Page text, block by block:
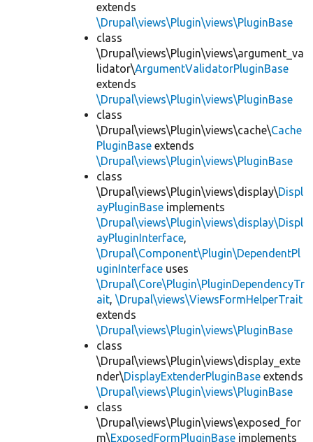
extends
\Drupal\views\Plugin\views\PluginBase
class
\Drupal\views\Plugin\views\argument_va
lidator\ArgumentValidatorPluginBase
extends
\Drupal\views\Plugin\views\PluginBase
class
\Drupal\views\Plugin\views\cache\Cache
PluginBase extends
\Drupal\views\Plugin\views\PluginBase
class
\Drupal\views\Plugin\views\display\Displ
ayPluginBase implements
\Drupal\views\Plugin\views\display\Displ
ayPluginInterface,
\Drupal\Component\Plugin\DependentPl
uginInterface uses
\Drupal\Core\Plugin\PluginDependencyTr
ait, \Drupal\views\ViewsFormHelperTrait
extends
\Drupal\views\Plugin\views\PluginBase
class
\Drupal\views\Plugin\views\display_exte
nder\DisplayExtenderPluginBase extends
\Drupal\views\Plugin\views\PluginBase
class
\Drupal\views\Plugin\views\exposed_for
m\ExposedFormPluginBase implements